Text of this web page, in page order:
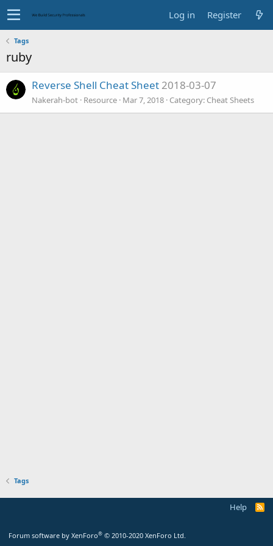
Log in Register
Tags
ruby
Reverse Shell Cheat Sheet 2018-03-07
Nakerah-bot Resource Mar 7, 2018 Category: Cheat Sheets
Tags
Help
Forum software by XenForo® © 2010-2020 XenForo Ltd.